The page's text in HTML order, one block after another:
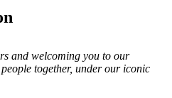
and welcoming you to our
together, under our iconic